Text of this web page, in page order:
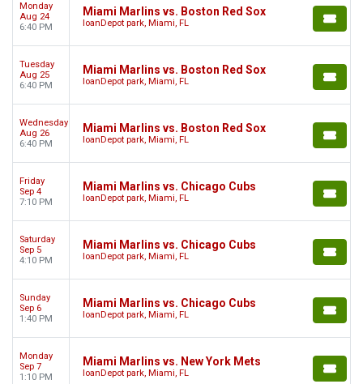
Monday
Aug 24
6:40 PM
Miami Marlins vs. Boston Red Sox
loanDepot park, Miami, FL
Tuesday
Aug 25
6:40 PM
Miami Marlins vs. Boston Red Sox
loanDepot park, Miami, FL
Wednesday
Aug 26
6:40 PM
Miami Marlins vs. Boston Red Sox
loanDepot park, Miami, FL
Friday
Sep 4
7:10 PM
Miami Marlins vs. Chicago Cubs
loanDepot park, Miami, FL
Saturday
Sep 5
4:10 PM
Miami Marlins vs. Chicago Cubs
loanDepot park, Miami, FL
Sunday
Sep 6
1:40 PM
Miami Marlins vs. Chicago Cubs
loanDepot park, Miami, FL
Monday
Sep 7
1:10 PM
Miami Marlins vs. New York Mets
loanDepot park, Miami, FL